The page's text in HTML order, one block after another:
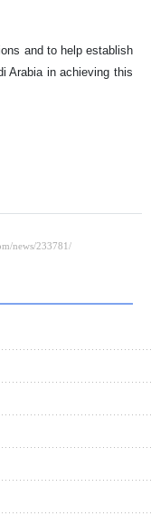
and to help establish
Arabia in achieving this